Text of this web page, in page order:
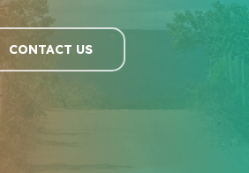
CONTACT US